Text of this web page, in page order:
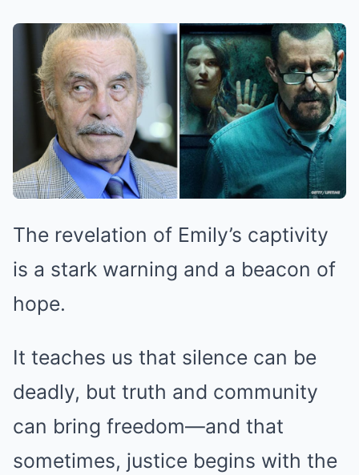
The revelation of Emily’s captivity
is a stark warning and a beacon of
hope.
It teaches us that silence can be
deadly, but truth and community
can bring freedom—and that
sometimes, justice begins with the